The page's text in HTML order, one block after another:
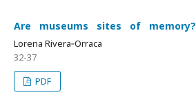
Are museums sites of memory?
Lorena Rivera‐Orraca
32-37
PDF